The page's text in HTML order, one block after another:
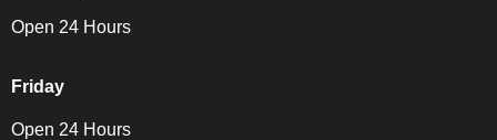
Open 24 Hours
Friday
Open 24 Hours